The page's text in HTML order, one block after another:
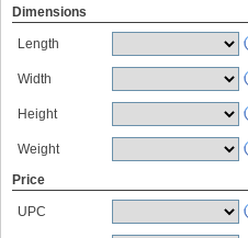
Dimensions
Length
Width
Height
Weight
Price
UPC